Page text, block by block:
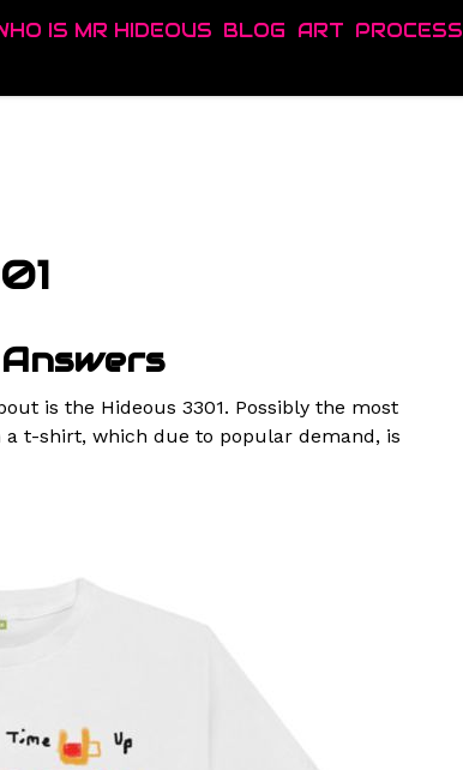
IS MR HIDEOUS BLOG ART PROCESS
is the Hideous 3301. Possibly the most
t-shirt, which due to popular demand, is